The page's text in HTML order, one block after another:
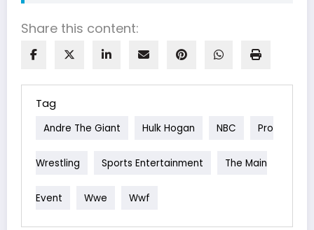
Share this content:
Tag
Andre The Giant Hulk Hogan NBC Pro
Wrestling Sports Entertainment The Main
Event Wwe Wwf